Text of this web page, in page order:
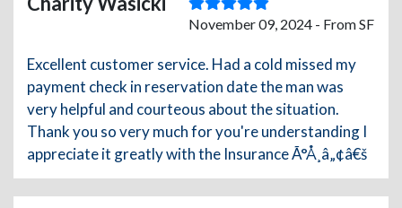
November 09, 2024 - From SF
Excellent customer service. Had a cold missed my
payment check in reservation date the man was
very helpful and courteous about the situation.
Thank you so very much for you're understanding I
appreciate it greatly with the Insurance Ã°Å¸â„¢â€š